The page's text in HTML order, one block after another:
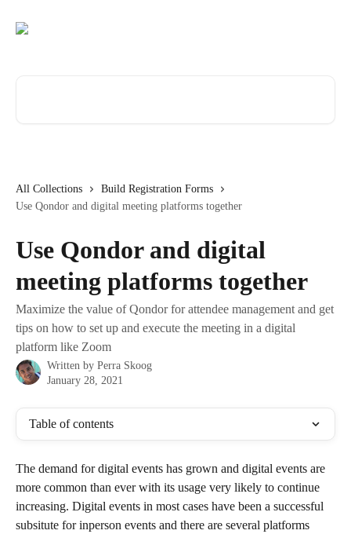
All Collections
Build Registration Forms
Use Qondor and digital meeting platforms together
Use Qondor and digital
meeting platforms together
Maximize the value of Qondor for attendee management and get
tips on how to set up and execute the meeting in a digital
platform like Zoom
Written by Perra Skoog
January 28, 2021
Table of contents
The demand for digital events has grown and digital events are
more common than ever with its usage very likely to continue
increasing. Digital events in most cases have been a successful
subsitute for inperson events and there are several platforms